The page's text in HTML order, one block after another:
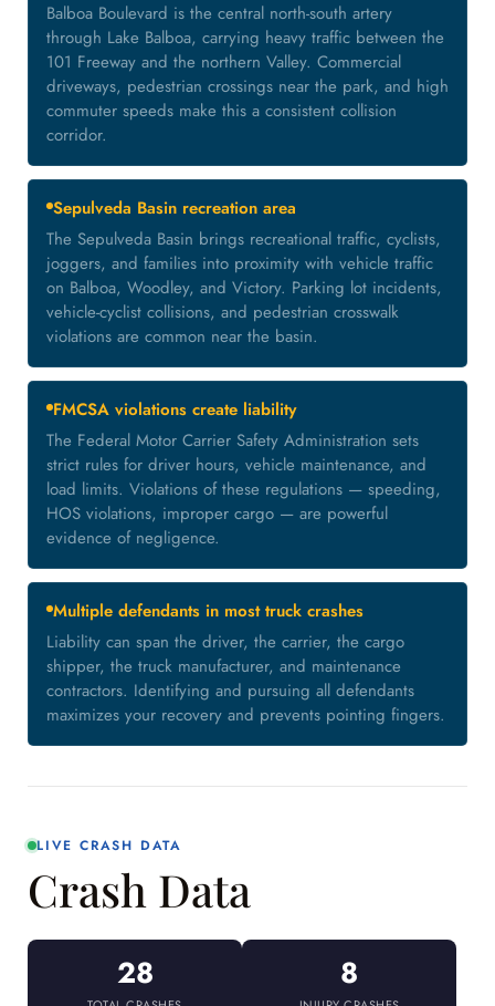
Balboa Boulevard is the central north-south artery
through Lake Balboa, carrying heavy traffic between the
101 Freeway and the northern Valley. Commercial
driveways, pedestrian crossings near the park, and high
commuter speeds make this a consistent collision
corridor.
Sepulveda Basin recreation area
The Sepulveda Basin brings recreational traffic, cyclists,
joggers, and families into proximity with vehicle traffic
on Balboa, Woodley, and Victory. Parking lot incidents,
vehicle-cyclist collisions, and pedestrian crosswalk
violations are common near the basin.
FMCSA violations create liability
The Federal Motor Carrier Safety Administration sets
strict rules for driver hours, vehicle maintenance, and
load limits. Violations of these regulations — speeding,
HOS violations, improper cargo — are powerful
evidence of negligence.
Multiple defendants in most truck crashes
Liability can span the driver, the carrier, the cargo
shipper, the truck manufacturer, and maintenance
contractors. Identifying and pursuing all defendants
maximizes your recovery and prevents pointing fingers.
LIVE CRASH DATA
Crash Data
28 8